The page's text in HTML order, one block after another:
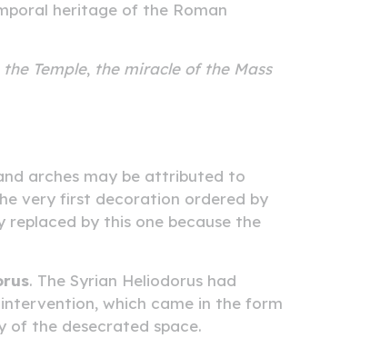
heritage of the Roman
Temple, the miracle of the Mass
arches may be attributed to
very first decoration ordered by
by this one because the
. The Syrian Heliodorus had
which came in the form
of the desecrated space.